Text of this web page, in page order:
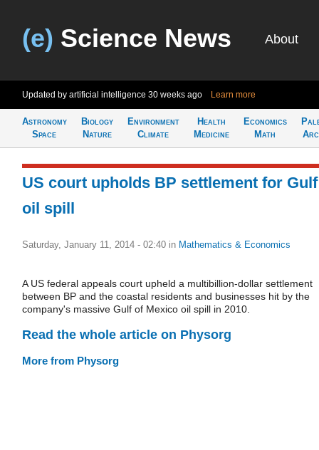
(e) Science News About
Updated by artificial intelligence 30 weeks ago Learn more
Astronomy
Space
Biology
Nature
Environment
Climate
Health
Medicine
Economics
Math
US court upholds BP settlement for Gulf
oil spill
Saturday, January 11, 2014 - 02:40 in Mathematics & Economics
A US federal appeals court upheld a multibillion-dollar settlement
between BP and the coastal residents and businesses hit by the
company's massive Gulf of Mexico oil spill in 2010.
Read the whole article on Physorg
More from Physorg